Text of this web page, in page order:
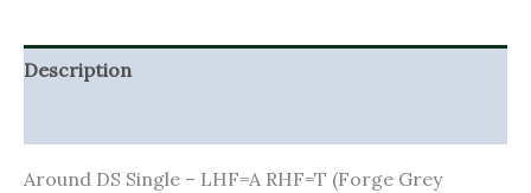
Description
Around DS Single – LHF=A RHF=T (Forge Grey